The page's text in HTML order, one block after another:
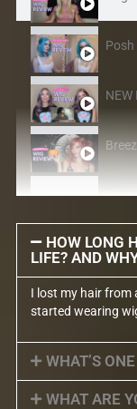
Posh
NEW
HOW LONG
LIFE? AND
I lost my hair from
started wearing
WHAT’S
WHAT ARE